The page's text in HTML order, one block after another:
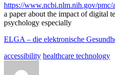
https://www.ncbi.nlm.nih.gov/pmc/
a paper about the impact of digital
psychology especially
ELGA – die elektronische
accessibility healthcare technology